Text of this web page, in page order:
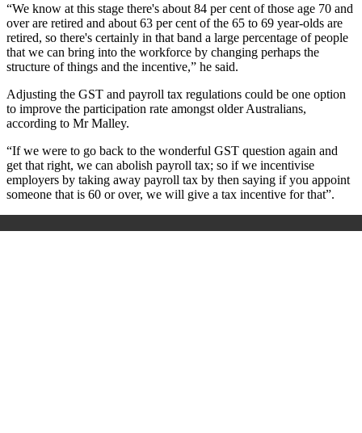
“We know at this stage there's about 84 per cent of those age 70 and
over are retired and about 63 per cent of the 65 to 69 year-olds are
retired, so there's certainly in that band a large percentage of people
that we can bring into the workforce by changing perhaps the
structure of things and the incentive,” he said.
Adjusting the GST and payroll tax regulations could be one option
to improve the participation rate amongst older Australians,
according to Mr Malley.
“If we were to go back to the wonderful GST question again and
get that right, we can abolish payroll tax; so if we incentivise
employers by taking away payroll tax by then saying if you appoint
someone that is 60 or over, we will give a tax incentive for that”.